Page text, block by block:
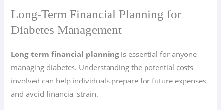
Long-Term Financial Planning for
Diabetes Management
Long-term financial planningis essential for anyone
managing diabetes. Understanding the potential costs
involved can help individuals prepare for future expenses
and avoid financial strain.